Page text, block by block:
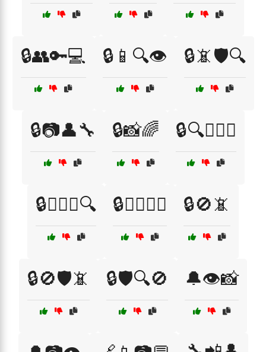
🔒👥🔑💻 🔒📱🔍👁️ 🔒📵🛡️🔍
🔒📷👤🔧 🔒📸🌈 🔒🔍🕵️‍♂️👤
🔒🕵️‍♀️📱🔍 🔒🕵️‍♀️🔑📱 🔒🚫📵
🔒🚫🛡️📵 🔒🛡️🔍🚫 🔔👁️📸